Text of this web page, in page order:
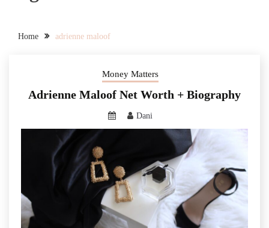
Home adrienne maloof
Money Matters
Adrienne Maloof Net Worth + Biography
Dani